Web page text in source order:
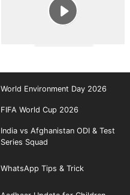
World Environment Day 2026
FIFA World Cup 2026
India vs Afghanistan ODI & Test
Series Squad
WhatsApp Tips & Trick